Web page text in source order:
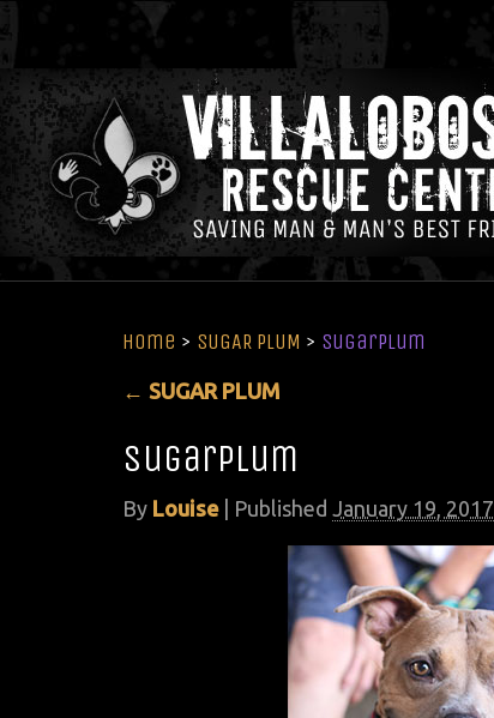
Home > SUGAR PLUM > sugarplum
← SUGAR PLUM
sugarplum
By Louise Published January 19, 2017